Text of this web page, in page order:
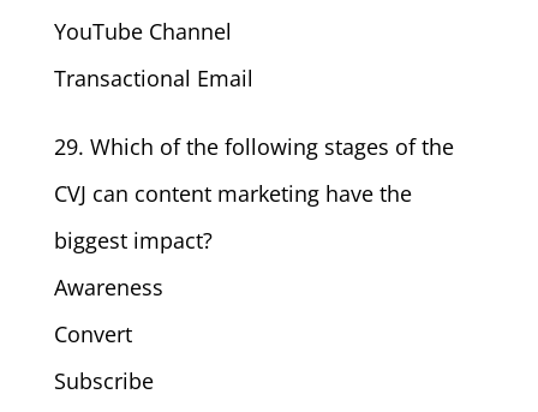
YouTube Channel
Transactional Email
29. Which of the following stages of the
CVJ can content marketing have the
biggest impact?
Awareness
Convert
Subscribe